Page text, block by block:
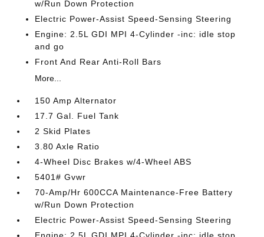
w/Run Down Protection
Electric Power-Assist Speed-Sensing Steering
Engine: 2.5L GDI MPI 4-Cylinder -inc: idle stop
and go
Front And Rear Anti-Roll Bars
More...
150 Amp Alternator
17.7 Gal. Fuel Tank
2 Skid Plates
3.80 Axle Ratio
4-Wheel Disc Brakes w/4-Wheel ABS
5401# Gvwr
70-Amp/Hr 600CCA Maintenance-Free Battery
w/Run Down Protection
Electric Power-Assist Speed-Sensing Steering